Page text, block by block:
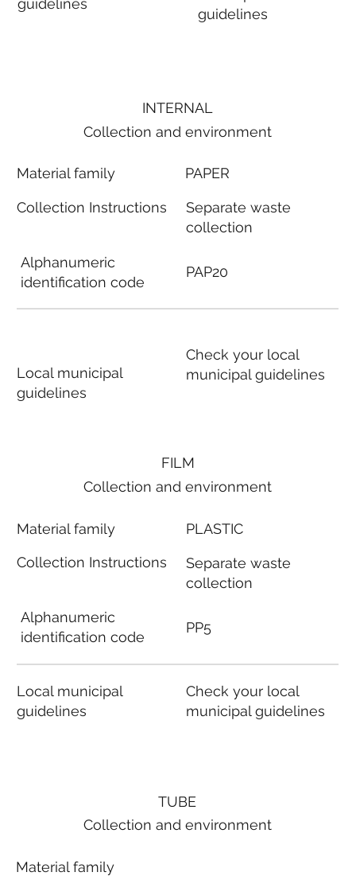
guidelines
guidelines
FILM
Collection and environment
Material family
Collection Instructions
Alphanumeric
identification code
Local municipal
guidelines
PLASTIC
Separate waste
collection
PP5
Check your local
municipal guidelines
INTERNAL
Collection and environment
Material family
Collection Instructions
Alphanumeric
identification code
Local municipal
guidelines
PAPER
Separate waste
collection
PAP20
Check your local
municipal guidelines
TUBE
Collection and environment
Material family